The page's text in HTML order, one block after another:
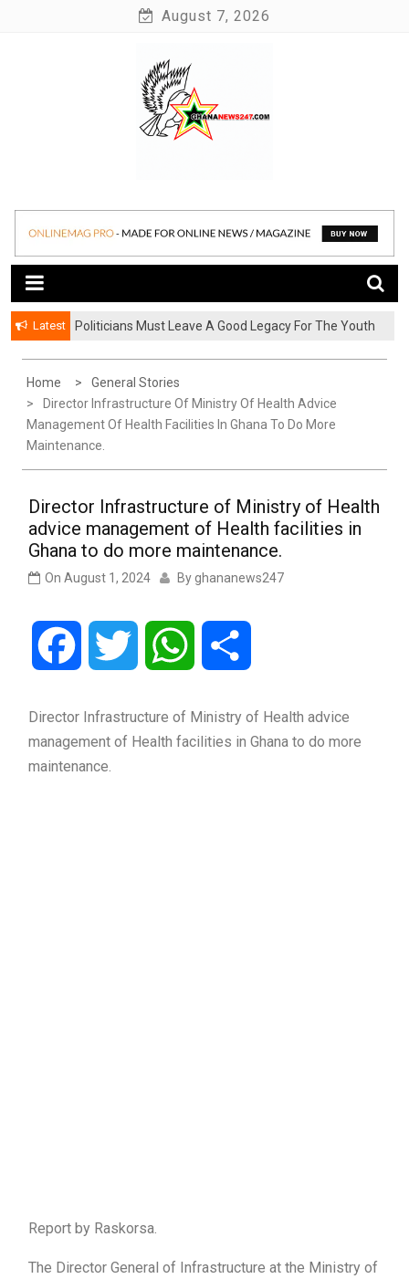
August 7, 2026
Ghananews247
Latest
Politicians Must Leave A Good Legacy For The Youth
Home
General Stories
Director Infrastructure Of Ministry Of Health Advice
Management Of Health Facilities In Ghana To Do More
Maintenance.
Director Infrastructure of Ministry of Health
advice management of Health facilities in
Ghana to do more maintenance.
On August 1, 2024 By ghananews247
Facebook Twitter WhatsApp
Director Infrastructure of Ministry of Health advice
management of Health facilities in Ghana to do more
maintenance.
Report by Raskorsa.
The Director General of Infrastructure at the Ministry of